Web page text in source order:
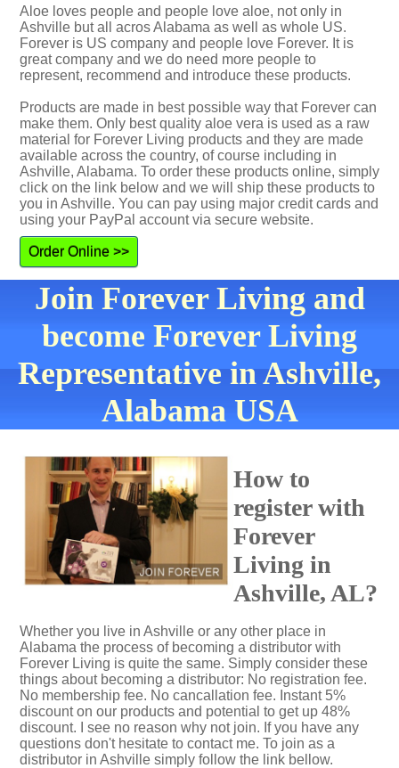
Aloe loves people and people love aloe, not only in
Ashville but all acros Alabama as well as whole US.
Forever is US company and people love Forever. It is
great company and we do need more people to
represent, recommend and introduce these products.
Products are made in best possible way that Forever can
make them. Only best quality aloe vera is used as a raw
material for Forever Living products and they are made
available across the country, of course including in
Ashville, Alabama. To order these products online, simply
click on the link below and we will ship these products to
you in Ashville. You can pay using major credit cards and
using your PayPal account via secure website.
Order Online >>
Join Forever Living and
become Forever Living
Representative in Ashville,
Alabama USA
How to
register with
Forever
Living in
Ashville, AL?
Whether you live in Ashville or any other place in
Alabama the process of becoming a distributor with
Forever Living is quite the same. Simply consider these
things about becoming a distributor: No registration fee.
No membership fee. No cancallation fee. Instant 5%
discount on our products and potential to get up 48%
discount. I see no reason why not join. If you have any
questions don't hesitate to contact me. To join as a
distributor in Ashville simply follow the link bellow.